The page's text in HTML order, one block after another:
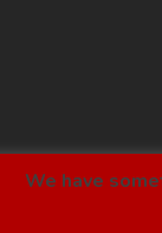
We have